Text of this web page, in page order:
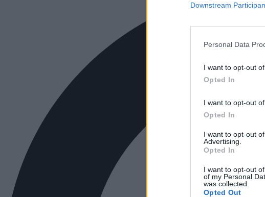
Downstream
Personal Data
I want to opt-out
Opted In
I want to opt-out
Opted In
I want to opt-out
Advertising.
Opted In
I want to opt-out
of my Personal
was collected.
Opted Out